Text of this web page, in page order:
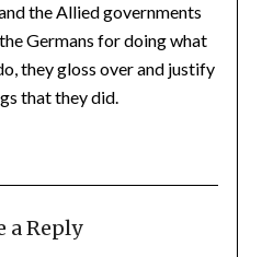
the Allied governments
Germans for doing what
they gloss over and justify
that they did.
a Reply